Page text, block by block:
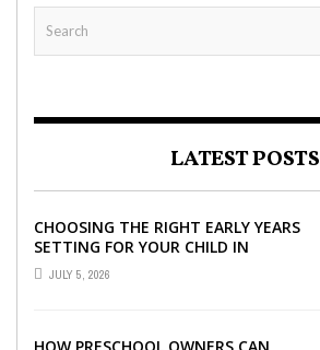
LATEST POSTS
CHOOSING THE RIGHT EARLY YEARS
SETTING FOR YOUR CHILD IN
LONDON
JULY 5, 2026